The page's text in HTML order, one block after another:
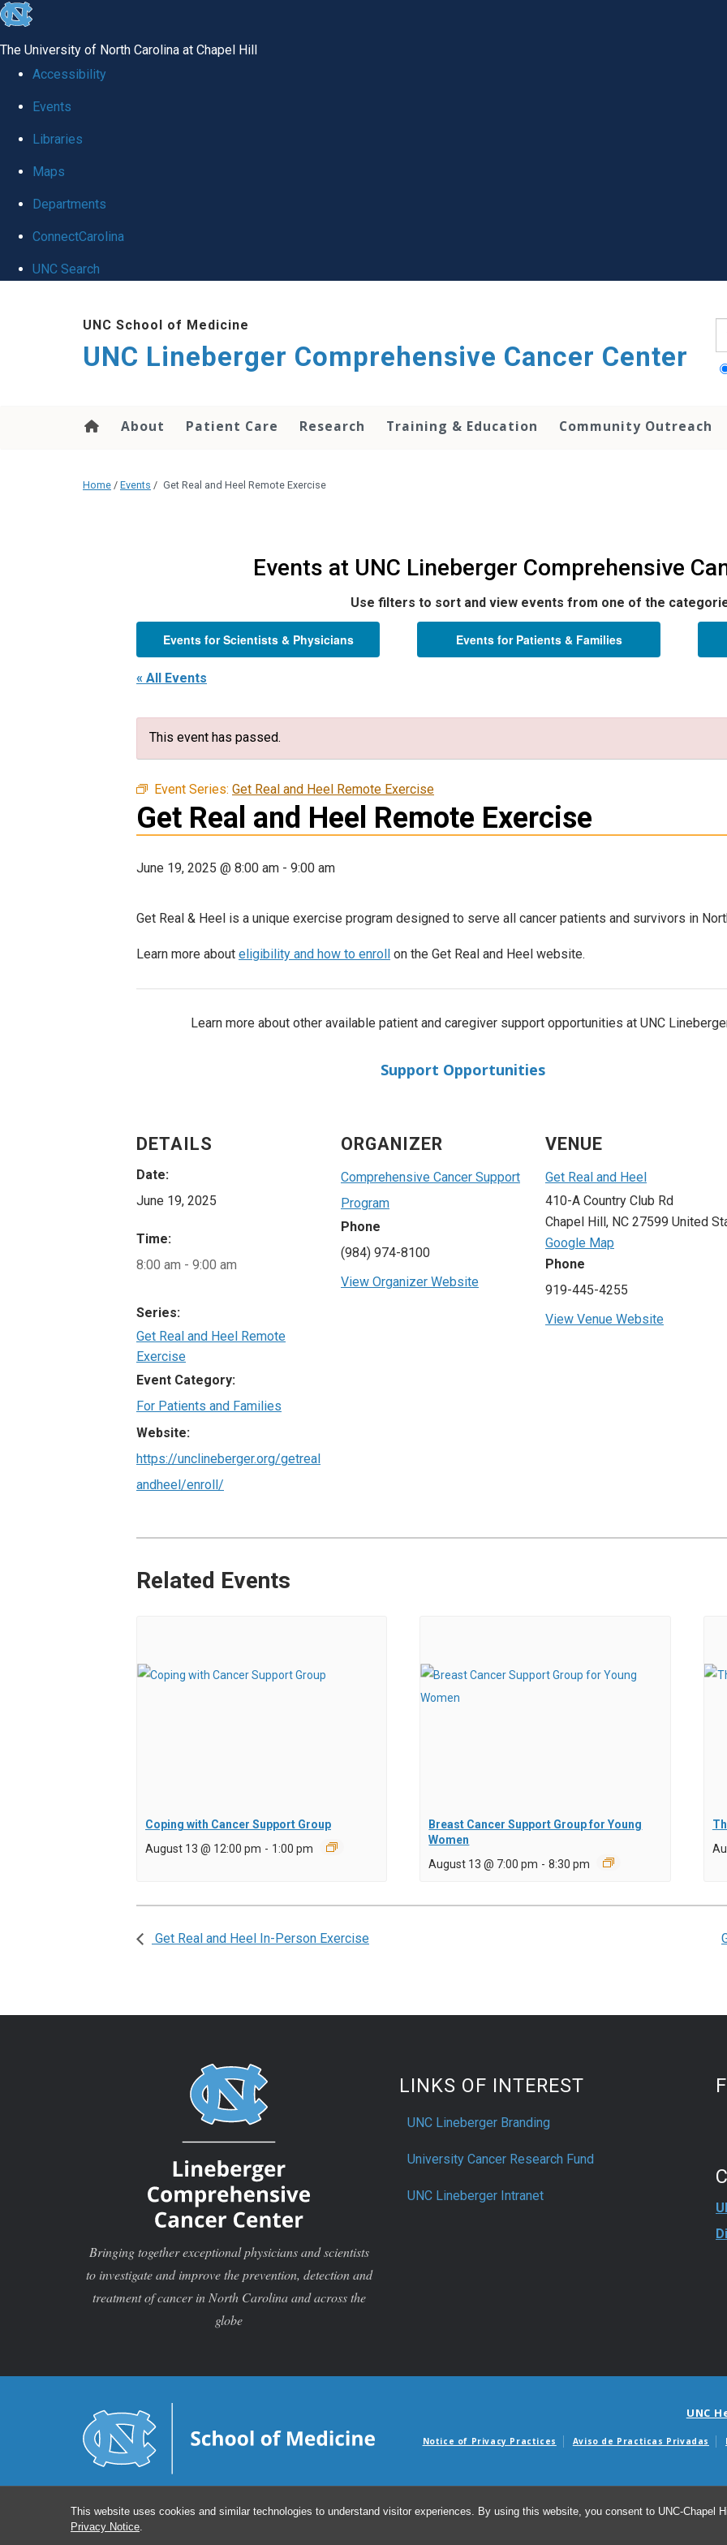
This website uses cookies and similar technologies to understand visitor experiences. By using this website, you consent to UNC-Chapel
Privacy Notice
skip to the end of the global utility bar
The University of North Carolina at Chapel Hill
Accessibility
Events
Libraries
Maps
Departments
ConnectCarolina
UNC Search
UNC School of Medicine
UNC Lineberger Comprehensive Cancer Center
About Patient Care Research Training & Education Community Outreach
Home / Events / Get Real and Heel Remote Exercise
Events at UNC Lineberger Comprehensive
Use filters to sort and view events from one of the
Events for Scientists & Physicians Events for Patients & Families
« All Events
This event has passed.
Event Series: Get Real and Heel Remote Exercise
Get Real and Heel Remote Exercise
June 19, 2025 @ 8:00 am - 9:00 am
Get Real & Heel is a unique exercise program designed to serve all cancer patients and survivors in
Learn more about eligibility and how to enroll on the Get Real and Heel website.
Learn more about other available patient and caregiver support opportunities at UNC
Support Opportunities
DETAILS
Date:
June 19, 2025
Time:
8:00 am - 9:00 am
Series:
Get Real and Heel Remote
Exercise
Event Category:
For Patients and Families
Website:
https://unclineberger.org/getreal
andheel/enroll/
ORGANIZER
Comprehensive Cancer Support
Program
Phone
(984) 974-8100
View Organizer Website
VENUE
Get Real and Heel
410-A Country Club Rd
Chapel Hill , NC 27599 United
Google Map
Phone
919-445-4255
View Venue Website
Related Events
Coping with Cancer Support Group
August 13 @ 12:00 pm - 1:00 pm
Breast Cancer Support Group for Young
Women
August 13 @ 7:00 pm - 8:30 pm
Get Real and Heel In-Person Exercise
Bringing together exceptional physicians and scientists
to investigate and improve the prevention, detection and
treatment of cancer in North Carolina and across the
globe
LINKS OF INTEREST
UNC Lineberger Branding
University Cancer Research Fund
UNC Lineberger Intranet
UNC
Notice of Privacy Practices Aviso de Practicas Privadas
©